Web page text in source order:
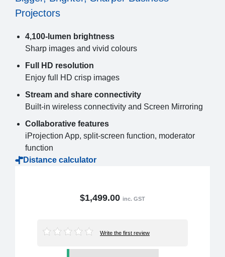
Projectors
4,100-lumen brightness
Sharp images and vivid colours
Full HD resolution
Enjoy full HD crisp images
Stream and share connectivity
Built-in wireless connectivity and Screen Mirroring
Collaborative features
iProjection App, split-screen function, moderator
function
Distance calculator
$1,499.00 inc. GST
Write the first review